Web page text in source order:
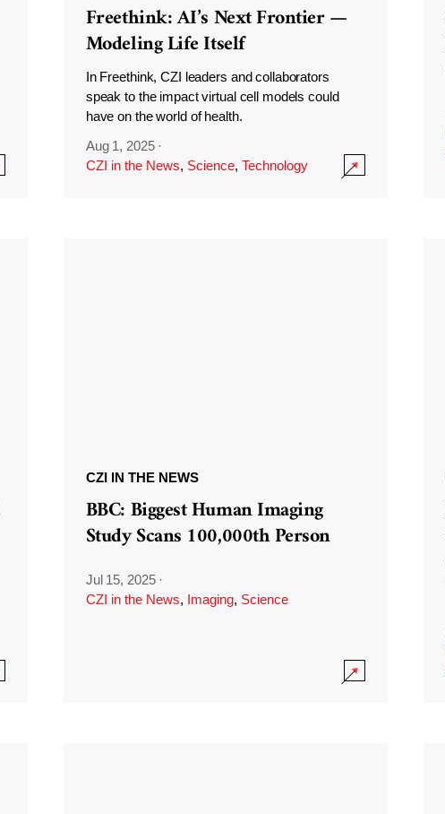
Freethink: AI’s Next Frontier —
Modeling Life Itself
In Freethink, CZI leaders and collaborators
speak to the impact virtual cell models could
have on the world of health.
Aug 1, 2025 ·
CZI in the News, Science, Technology
CZI IN THE NEWS
BBC: Biggest Human Imaging
Study Scans 100,000th Person
Jul 15, 2025 ·
CZI in the News, Imaging, Science